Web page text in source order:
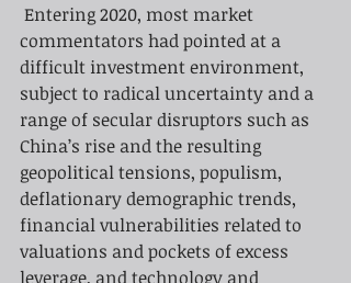
Entering 2020, most market
commentators had pointed at a
difficult investment environment,
subject to radical uncertainty and a
range of secular disruptors such as
China’s rise and the resulting
geopolitical tensions, populism,
deflationary demographic trends,
financial vulnerabilities related to
valuations and pockets of excess
leverage, and technology and